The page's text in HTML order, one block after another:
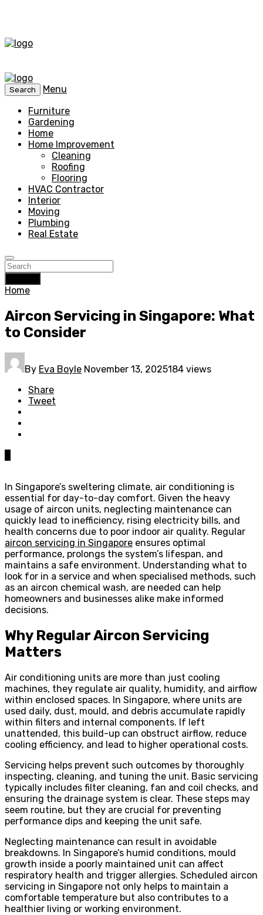
Search
Menu
Furniture
Gardening
Home
Home Improvement
Cleaning
Roofing
Flooring
HVAC Contractor
Interior
Moving
Plumbing
Real Estate
Home
Aircon Servicing in Singapore: What
to Consider
By Eva Boyle November 13, 2025184 views
Share
Tweet
In Singapore’s sweltering climate, air conditioning is
essential for day-to-day comfort. Given the heavy
usage of aircon units, neglecting maintenance can
quickly lead to inefficiency, rising electricity bills, and
health concerns due to poor indoor air quality. Regular
aircon servicing in Singapore ensures optimal
performance, prolongs the system’s lifespan, and
maintains a safe environment. Understanding what to
look for in a service and when specialised methods, such
as an aircon chemical wash, are needed can help
homeowners and businesses alike make informed
decisions.
Why Regular Aircon Servicing
Matters
Air conditioning units are more than just cooling
machines, they regulate air quality, humidity, and airflow
within enclosed spaces. In Singapore, where units are
used daily, dust, mould, and debris accumulate rapidly
within filters and internal components. If left
unattended, this build-up can obstruct airflow, reduce
cooling efficiency, and lead to higher operational costs.
Servicing helps prevent such outcomes by thoroughly
inspecting, cleaning, and tuning the unit. Basic servicing
typically includes filter cleaning, fan and coil checks, and
ensuring the drainage system is clear. These steps may
seem routine, but they are crucial for preventing
performance dips and keeping the unit safe.
Neglecting maintenance can result in avoidable
breakdowns. In Singapore’s humid conditions, mould
growth inside a poorly maintained unit can affect
respiratory health and trigger allergies. Scheduled aircon
servicing in Singapore not only helps to maintain a
comfortable temperature but also contributes to a
healthier living or working environment.